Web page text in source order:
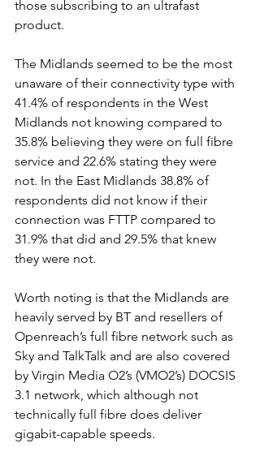
those subscribing to an ultrafast
product.
The Midlands seemed to be the most
unaware of their connectivity type with
41.4% of respondents in the West
Midlands not knowing compared to
35.8% believing they were on full fibre
service and 22.6% stating they were
not. In the East Midlands 38.8% of
respondents did not know if their
connection was FTTP compared to
31.9% that did and 29.5% that knew
they were not.
Worth noting is that the Midlands are
heavily served by BT and resellers of
Openreach’s full fibre network such as
Sky and TalkTalk and are also covered
by Virgin Media O2’s (VMO2’s) DOCSIS
3.1 network, which although not
technically full fibre does deliver
gigabit-capable speeds.